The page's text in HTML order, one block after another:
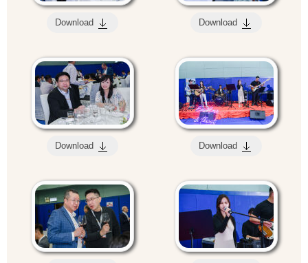
Download Download
Download Download